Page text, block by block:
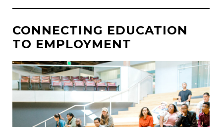
CONNECTING EDUCATION
TO EMPLOYMENT